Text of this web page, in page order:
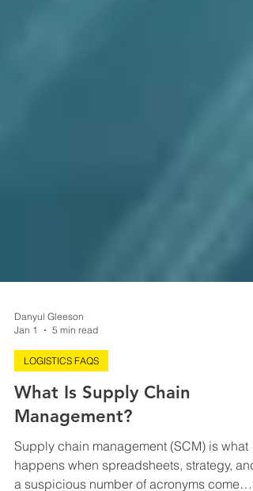
Danyul Gleeson
Jan 1
5 min read
LOGISTICS FAQS
What Is Supply Chain
Management?
Supply chain management (SCM) is what